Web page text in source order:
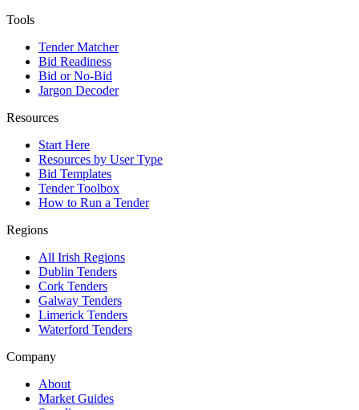
Tools
Tender Matcher
Bid Readiness
Bid or No-Bid
Jargon Decoder
Resources
Start Here
Resources by User Type
Bid Templates
Tender Toolbox
How to Run a Tender
Regions
All Irish Regions
Dublin Tenders
Cork Tenders
Galway Tenders
Limerick Tenders
Waterford Tenders
Company
About
Market Guides